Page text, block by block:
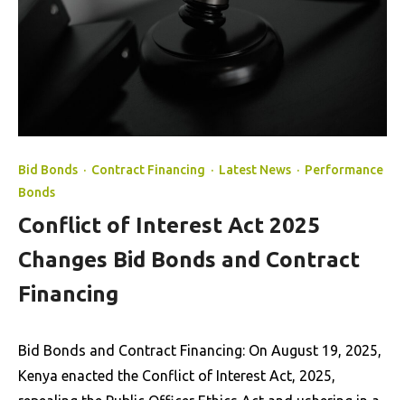
Bid Bonds · Contract Financing · Latest News · Performance
Bonds
Conflict of Interest Act 2025
Changes Bid Bonds and Contract
Financing
Bid Bonds and Contract Financing: On August 19, 2025,
Kenya enacted the Conflict of Interest Act, 2025,